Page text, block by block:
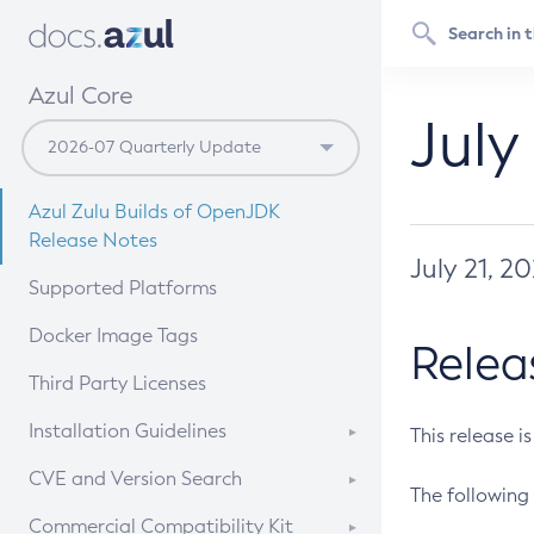
Azul Core
Azul Zulu Builds of OpenJDK
Release Notes
Supported Platforms
Docker Image Tags
Third Party Licenses
Installation Guidelines
Supported (Zulu SA) on Linux
CVE and Version Search
CVE Search Tool
Commercial Compatibility Kit
July 21,
This release
The following